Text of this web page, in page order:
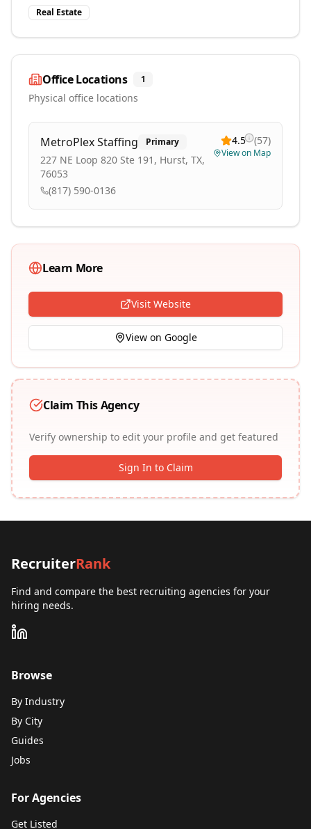
Real Estate
Office Locations 1
Physical office locations
MetroPlex Staffing Primary
227 NE Loop 820 Ste 191, Hurst, TX,
76053
(817) 590-0136
4.5 (57)
View on Map
Learn More
Visit Website
View on Google
Claim This Agency
Verify ownership to edit your profile and get featured
Sign In to Claim
RecruiterRank
Find and compare the best recruiting agencies for your
hiring needs.
Browse
By Industry
By City
Guides
Jobs
For Agencies
Get Listed